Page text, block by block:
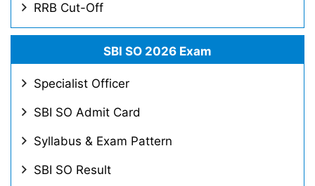
RRB Cut-Off
SBI SO 2026 Exam
Specialist Officer
SBI SO Admit Card
Syllabus & Exam Pattern
SBI SO Result